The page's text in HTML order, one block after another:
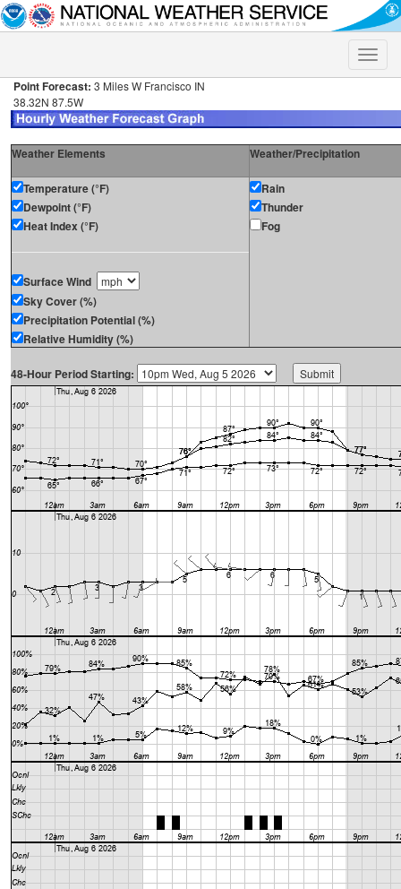
Toggle
Point Forecast: 3 Miles W Francisco IN
38.32N 87.5W
Weather Elements Weather/Precipitation
Temperature (°F)
Dewpoint (°F)
Heat Index (°F)
Surface Wind
Sky Cover (%)
Precipitation Potential (%)
Relative Humidity (%)
Rain
Thunder
Fog
48-Hour Period Starting: